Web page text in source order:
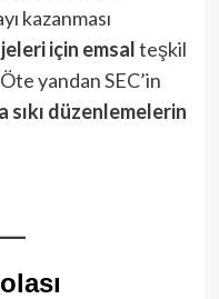
kazanması
için emsalteşkil
yandan SEC’in
sıkı düzenlemelerin